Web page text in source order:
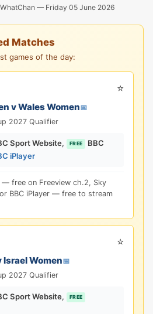
— Friday 05 June 2026
Matches
games of the day:
⭐
v Wales Women📅
2027 Qualifier
Sport Website, FREE
BBC
iPlayer
— free on Freeview ch.2, Sky
BBC iPlayer — free to stream
⭐
Israel Women📅
2027 Qualifier
Sport Website, FREE